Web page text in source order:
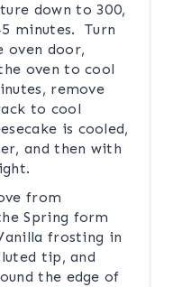
down to 300,
minutes. Turn
oven door,
oven to cool
remove
to cool
is cooled,
and then with
from
Spring form
frosting in
tip, and
the edge of